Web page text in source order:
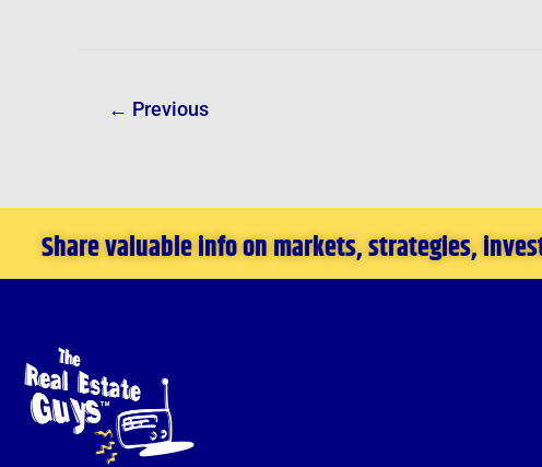
← Previous
Share valuable info on markets, strategies,